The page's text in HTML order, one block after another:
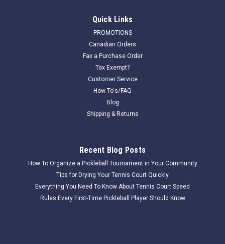
Quick Links
PROMOTIONS
Canadian Orders
Fax a Purchase Order
Tax Exempt?
Customer Service
How To's/FAQ
Blog
Shipping & Returns
Recent Blog Posts
How To Organize a Pickleball Tournament in Your Community
Tips for Drying Your Tennis Court Quickly
Everything You Need To Know About Tennis Court Speed
Rules Every First-Time Pickleball Player Should Know